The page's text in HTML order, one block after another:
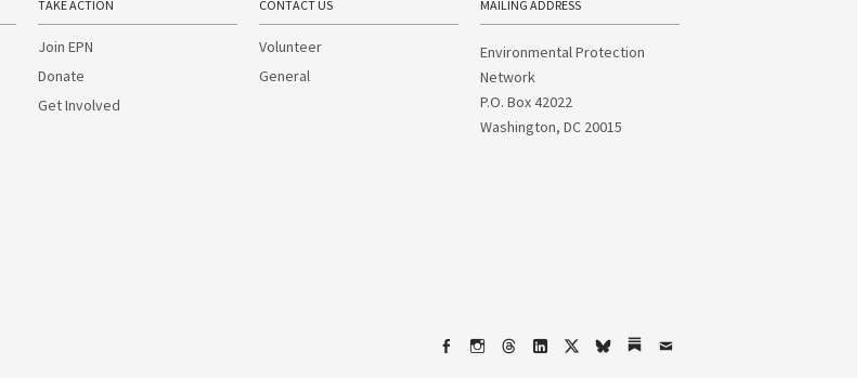
TAKE ACTION
Join EPN
Donate
Get Involved
CONTACT US
Volunteer
General
MAILING ADDRESS
Environmental Protection
Network
P.O. Box 42022
Washington, DC 20015